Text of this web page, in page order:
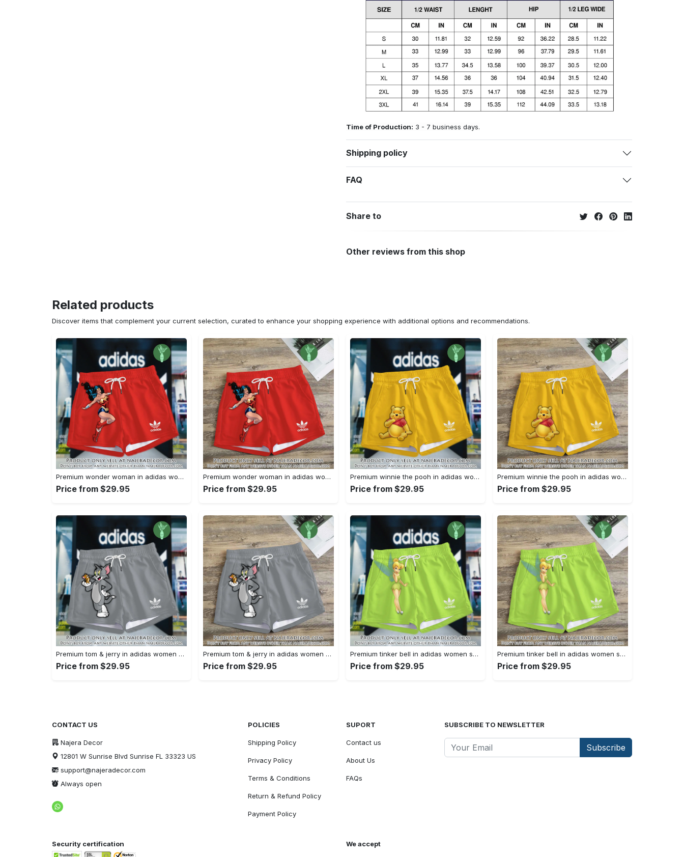
Time of Production: 3 - 7 business days.
Shipping policy
FAQ
Share to
Other reviews from this shop
Related products
Discover items that complement your current selection, curated to enhance your shopping experience with additional options and recommendations.
Premium wonder woman in adidas women shorts lady beach shorts wms1071 njr3822695
Price from $29.95
Premium wonder woman in adidas women shorts lady beach shorts wms1071 njr3822631
Price from $29.95
Premium winnie the pooh in adidas women shorts lady beach shorts wms1083 njr3822464
Price from $29.95
Premium winnie the pooh in adidas women shorts lady beach shorts wms1083 njr3822400
Price from $29.95
Premium tom & jerry in adidas women shorts lady beach shorts wms1074 njr3822243
Price from $29.95
Premium tom & jerry in adidas women shorts lady beach shorts wms1074 njr3822180
Price from $29.95
Premium tinker bell in adidas women shorts lady beach shorts wms1073 njr3822021
Price from $29.95
Premium tinker bell in adidas women shorts lady beach shorts wms1073 njr3821956
Price from $29.95
CONTACT US
Najera Decor
12801 W Sunrise Blvd Sunrise FL 33323 US
support@najeradecor.com
Always open
POLICIES
Shipping Policy
Privacy Policy
Terms & Conditions
Return & Refund Policy
Payment Policy
SUPORT
Contact us
About Us
FAQs
SUBSCRIBE TO NEWSLETTER
Subscribe
Security certification We accept